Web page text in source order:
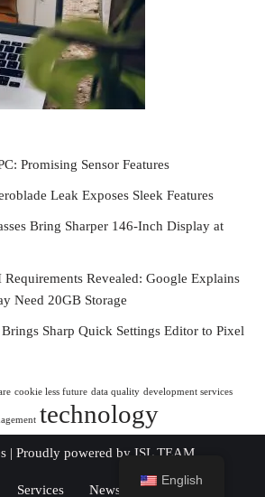
Promising Sensor Features
Leak Exposes Sleek Features
Bring Sharper 146-Inch Display at
Revealed: Google Explains
Need 20GB Storage
Sharp Quick Settings Editor to Pixel
cookie less future data quality development services
technology
| Proudly powered by ISL TEAM
Services News Contact Us
English